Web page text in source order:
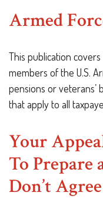
Armed
This publication
members of the U.S.
pensions or veterans’
that apply to all
Your
To Prepare
Don’t Agree